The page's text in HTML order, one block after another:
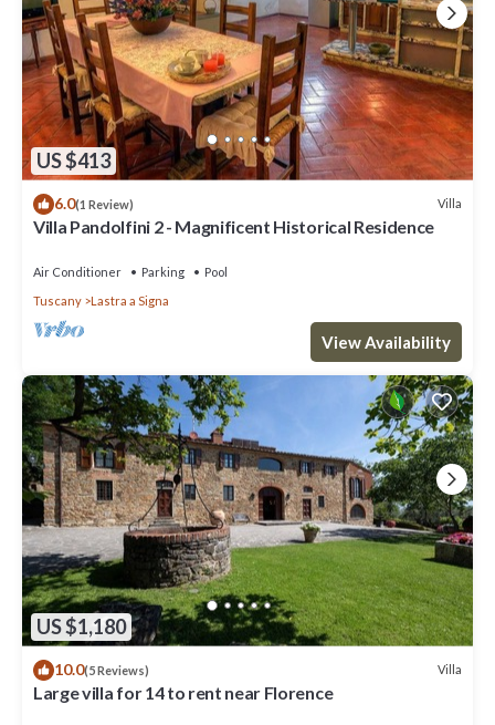
US $413
6.0(1 Review) Villa
Villa Pandolfini 2 - Magnificent Historical Residence
Air Conditioner Parking
Pool
Tuscany
Lastra a Signa
View Availability
US $1,180
10.0(5 Reviews) Villa
Large villa for 14 to rent near Florence